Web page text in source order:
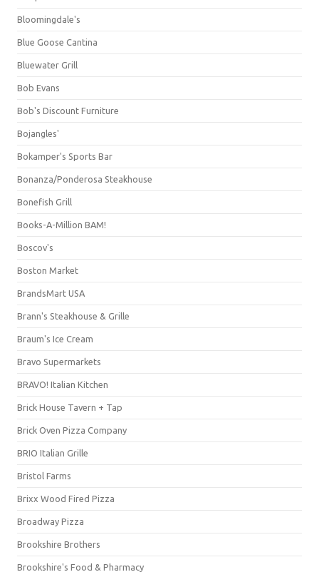
Bloomingdale's
Blue Goose Cantina
Bluewater Grill
Bob Evans
Bob's Discount Furniture
Bojangles'
Bokamper's Sports Bar
Bonanza/Ponderosa Steakhouse
Bonefish Grill
Books-A-Million BAM!
Boscov's
Boston Market
BrandsMart USA
Brann's Steakhouse & Grille
Braum's Ice Cream
Bravo Supermarkets
BRAVO! Italian Kitchen
Brick House Tavern + Tap
Brick Oven Pizza Company
BRIO Italian Grille
Bristol Farms
Brixx Wood Fired Pizza
Broadway Pizza
Brookshire Brothers
Brookshire's Food & Pharmacy